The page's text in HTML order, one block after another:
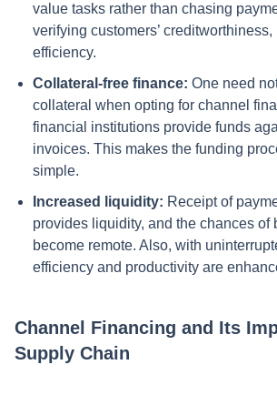
value tasks rather than chasing
verifying customers’
efficiency.
Collateral-free finance: One need
collateral when opting for channel
financial institutions provide funds
invoices. This makes the funding
simple.
Increased liquidity: Receipt of
provides liquidity, and the chances of
become remote. Also, with
efficiency and productivity are
Channel Financing and Its
Supply Chain